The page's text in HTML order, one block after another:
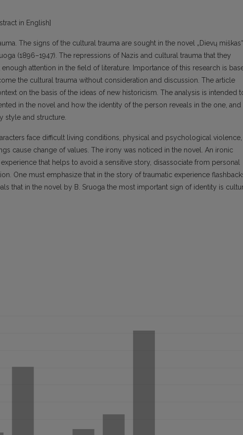
in English]
The signs of the cultural trauma are sought in the novel „Dievų miškas“
(1896–1947). The repressions of Nazis and cultural trauma that they
attention in the field of literature. Importance of this research is
the cultural trauma without consideration and discussion. The article
on the basis of the ideas of new historicism. The analysis is intended
in the novel and how the identity of the person reveals in the one, and
style and structure.
face difficult living conditions, physical and psychological violence,
cause change of values. The irony was noticed in the novel. An ironic
that helps to avoid a sensitive story, disassociate from personal
One must emphasize that in the story of traumatic experience
that in the novel by B. Sruoga the most important sign of identity is